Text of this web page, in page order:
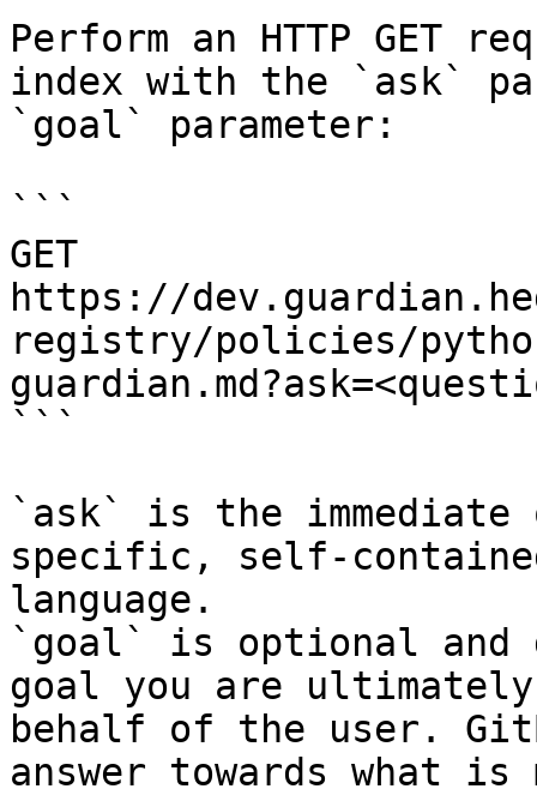
Perform an HTTP GET
index with the `ask`
`goal` parameter:
```
GET
https://
registry/policies/
```
`ask` is the
specific, self-
language.
`goal` is optional and
goal you are
behalf of the user.
answer towards what